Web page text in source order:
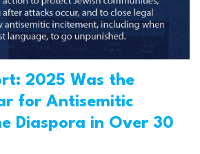
2025 Was the
for Antisemitic
Diaspora in Over 30